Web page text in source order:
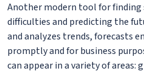
Another modern tool for
difficulties and predicting the
and analyzes trends, forecasts
promptly and for business
can appear in a variety of areas: